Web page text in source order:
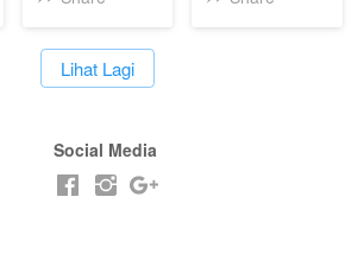
ARISUDANA
`Lihat Lagi
Social Media